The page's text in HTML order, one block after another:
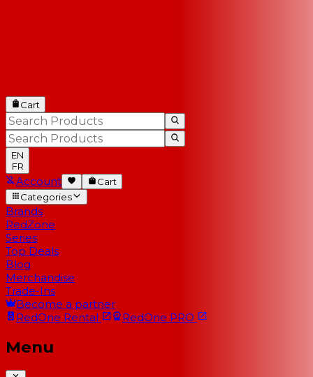
Cart
EN
FR
Account
Cart
Categories
Brands
RedZone
Series
Top Deals
Blog
Merchandise
Trade-Ins
Become a partner
RedOne Rental RedOne PRO
Menu